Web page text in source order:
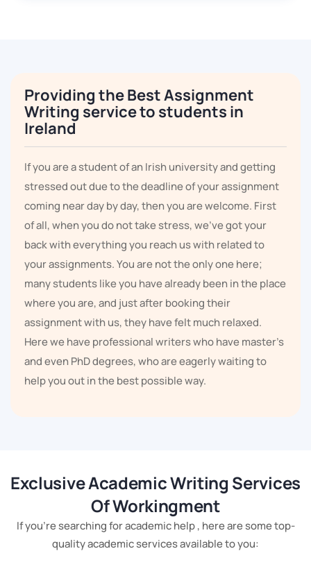
Providing the Best Assignment
Writing service to students in
Ireland
If you are a student of an Irish university and getting
stressed out due to the deadline of your assignment
coming near day by day, then you are welcome. First
of all, when you do not take stress, we've got your
back with everything you reach us with related to
your assignments. You are not the only one here;
many students like you have already been in the place
where you are, and just after booking their
assignment with us, they have felt much relaxed.
Here we have professional writers who have master's
and even PhD degrees, who are eagerly waiting to
help you out in the best possible way.
writers has been providing assignment help for more
than 5 years. Our experts have gone through every
single type of assignment, they have complete
knowledge of all the formats. No matter if you have a
Exclusive Academic Writing Services
Of Workingment
If you're searching for academic help , here are some top-
quality academic services available to you: